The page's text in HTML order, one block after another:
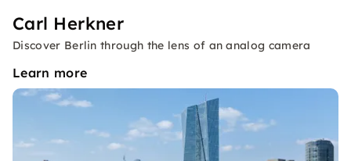
Carl Herkner
Discover Berlin through the lens of an analog camera
Learn more